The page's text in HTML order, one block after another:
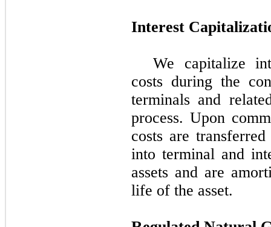
Interest
We capitalize
costs during the
terminals and
process. Upon
costs are
into terminal and
assets and are
life of the asset.